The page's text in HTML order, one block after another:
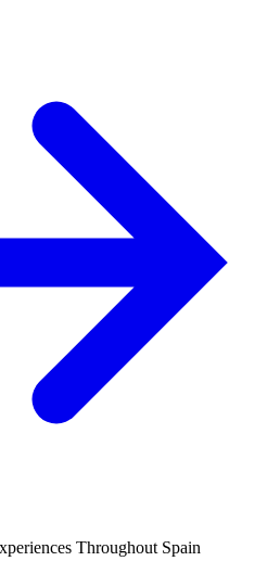
Throughout Spain